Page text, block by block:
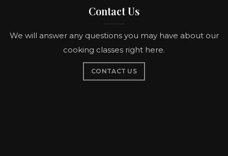
Contact Us
We will answer any questions you may have about our
cooking classes right here.
CONTACT US